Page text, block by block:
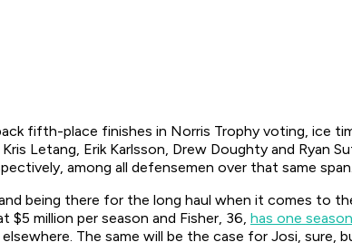
fifth-place finishes in Norris Trophy voting, ice
Letang, Erik Karlsson, Drew Doughty and Ryan
among all defensemen over that same span.
being there for the long haul when it comes to
$5 million per season and Fisher, 36, has one
The same will be the case for Josi, sure,